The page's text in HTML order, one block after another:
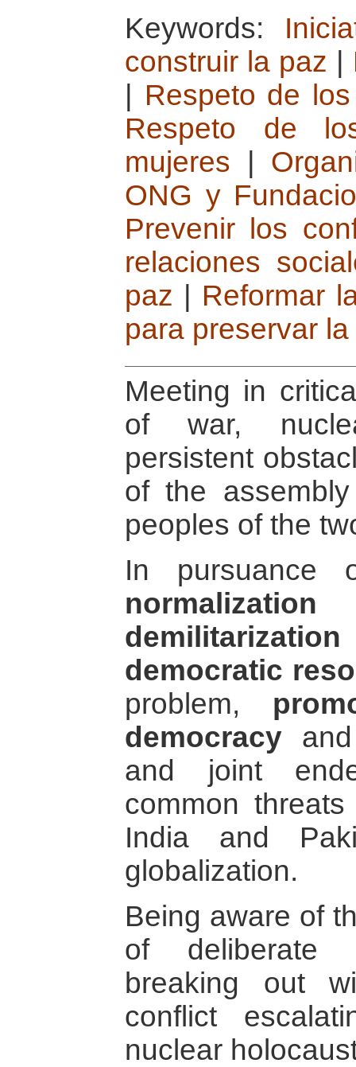
Keywords:
construir la paz
Respeto de
Respeto de
mujeres
ONG y
Prevenir los
relaciones
paz
Reformar
para preservar
Meeting in
of war,
persistent
of the
peoples of the
In pursuance
normalization
demilitarization
democratic
problem,
democracy
and joint
common
India and
globalization.
Being aware of
of deliberate
breaking out
conflict
nuclear